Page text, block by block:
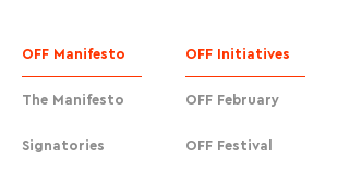
OFF Manifesto
The Manifesto
Signatories
OFF Initiatives
OFF February
OFF Festival